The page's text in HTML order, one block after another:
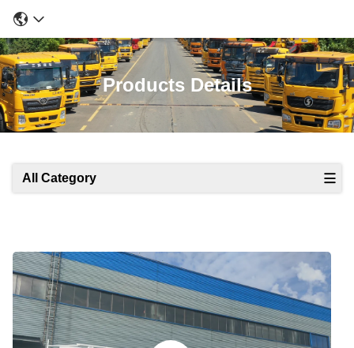
Products Details
All Category